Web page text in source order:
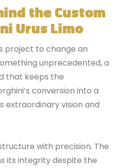
the Custom
Urus Limo
project to change an
unprecedented, a
that keeps the
conversion into a
extraordinary vision and
with precision. The
its integrity despite the